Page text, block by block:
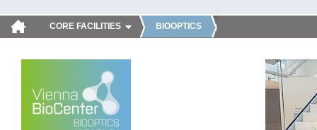
CORE FACILITIES BIOOPTICS